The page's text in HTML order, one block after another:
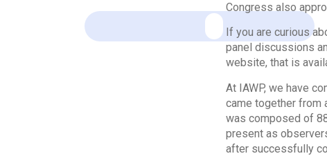
Congress also
If you are curious
panel discussions
website, that is
At IAWP, we have
came together from
was composed of
present as
after successfully